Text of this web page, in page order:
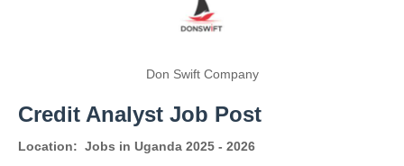
Don Swift Company
Credit Analyst Job Post
Location: Jobs in Uganda 2025 - 2026